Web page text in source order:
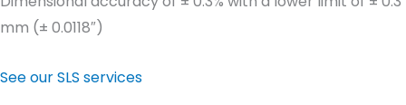
mm (± 0.0118″)
See our SLS services